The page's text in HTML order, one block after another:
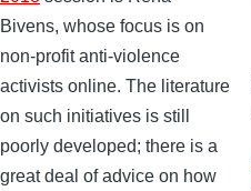
Bivens, whose focus is on
non-profit anti-violence
activists online. The literature
on such initiatives is still
poorly developed; there is a
great deal of advice on how